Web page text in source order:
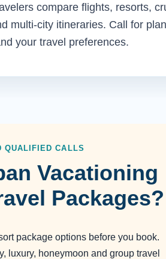
compare flights, resorts,
multi-city itineraries. Call for
your travel preferences.
QUALIFIED CALLS
Vacationing
Packages?
package options before you book.
luxury, honeymoon and group travel